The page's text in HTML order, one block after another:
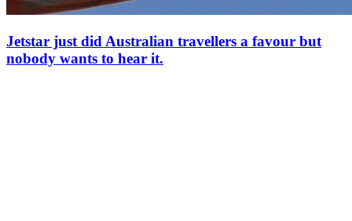
Jetstar just did Australian travellers a favour but
nobody wants to hear it.